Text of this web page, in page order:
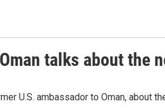
talks about the
U.S. ambassador to Oman, about